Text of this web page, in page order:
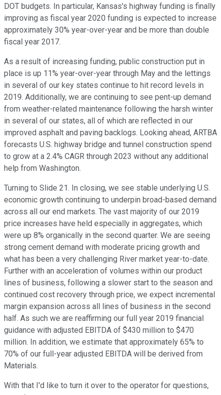
DOT budgets. In particular, Kansas's highway funding is finally
improving as fiscal year 2020 funding is expected to increase
approximately 30% year-over-year and be more than double
fiscal year 2017.
As a result of increasing funding, public construction put in
place is up 11% year-over-year through May and the lettings
in several of our key states continue to hit record levels in
2019. Additionally, we are continuing to see pent-up demand
from weather-related maintenance following the harsh winter
in several of our states, all of which are reflected in our
improved asphalt and paving backlogs. Looking ahead, ARTBA
forecasts U.S. highway bridge and tunnel construction spend
to grow at a 2.4% CAGR through 2023 without any additional
help from Washington.
Turning to Slide 21. In closing, we see stable underlying U.S.
economic growth continuing to underpin broad-based demand
across all our end markets. The vast majority of our 2019
price increases have held especially in aggregates, which
were up 8% organically in the second quarter. We are seeing
strong cement demand with moderate pricing growth and
what has been a very challenging River market year-to-date.
Further with an acceleration of volumes within our product
lines of business, following a slower start to the season and
continued cost recovery through price, we expect incremental
margin expansion across all lines of business in the second
half. As such we are reaffirming our full year 2019 financial
guidance with adjusted EBITDA of $430 million to $470
million. In addition, we estimate that approximately 65% to
70% of our full-year adjusted EBITDA will be derived from
Materials.
With that I'd like to turn it over to the operator for questions,